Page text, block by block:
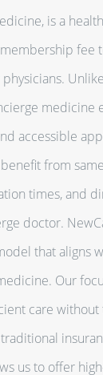
is a
fee
medicine
accessible
from
times, and
doctor.
that aligns
Our
care
us to offer